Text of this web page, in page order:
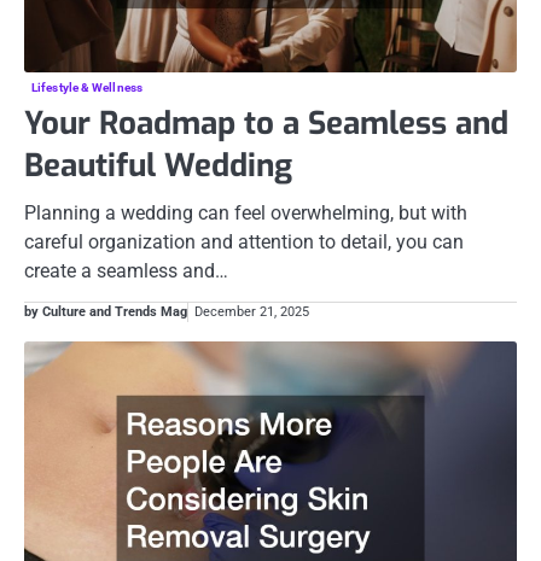
Lifestyle & Wellness
Your Roadmap to a Seamless and
Beautiful Wedding
Planning a wedding can feel overwhelming, but with
careful organization and attention to detail, you can
create a seamless and…
by Culture and Trends Mag December 21, 2025